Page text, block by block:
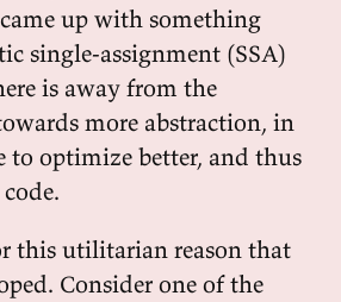
up with something
single-assignment (SSA)
is away from the
more abstraction, in
to optimize better, and thus
this utilitarian reason that
Consider one of the